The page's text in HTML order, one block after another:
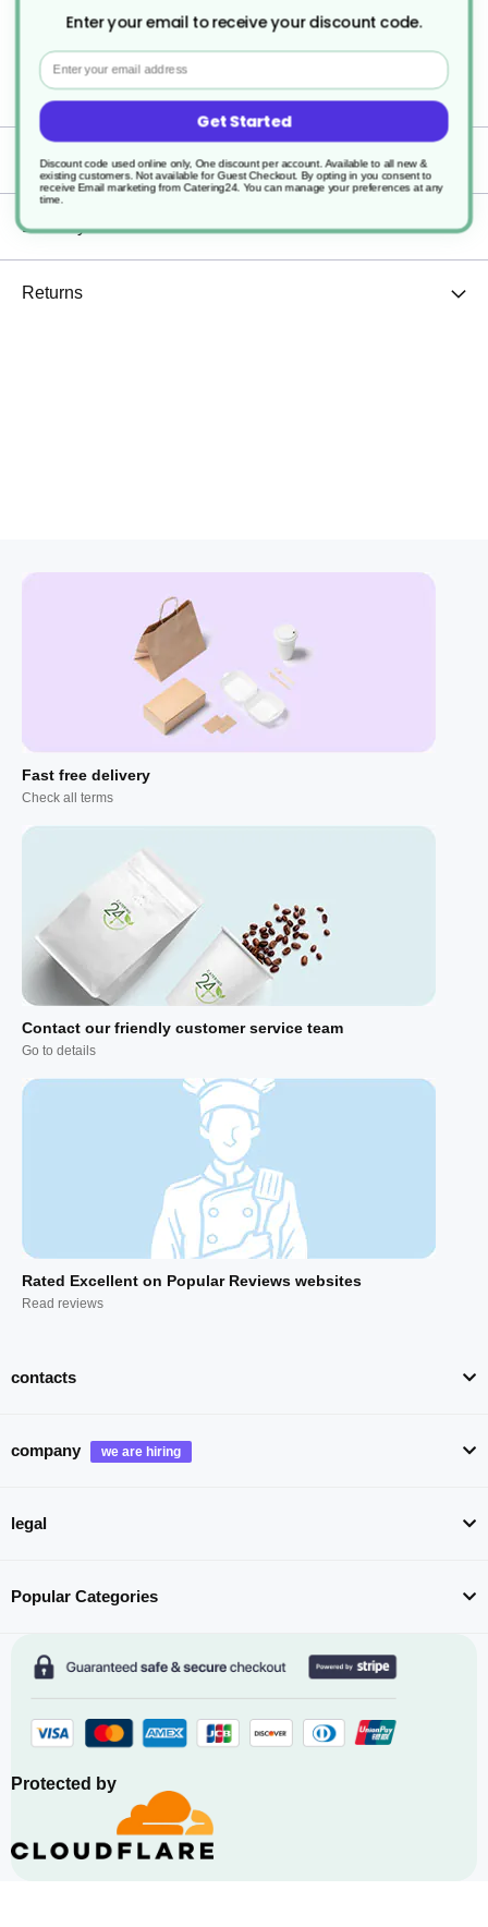
Dishwasher Safe
Sturdy and durable
Specification
Delivery
Returns
Fast free delivery
Check all terms
Contact our friendly customer service team
Go to details
Rated Excellent on Popular Reviews websites
Read reviews
contacts
company
legal
Popular Categories
Protected by
Enter your email to receive your discount code.
Email
Get Started
Discount code used online only, One discount per account. Available to all new &
existing customers. Not available for Guest Checkout. By opting in you consent to
receive Email marketing from Catering24. You can manage your preferences at any
time.